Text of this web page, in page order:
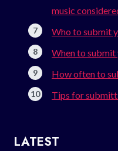
music
Who to submit
When to submit
How often to
Tips for
LATEST